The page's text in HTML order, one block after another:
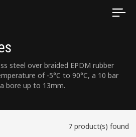
steel over braided EPDM rubber
of -5°C to 90°C, a 10 bar
bore up to 13mm.
7 product(s) found